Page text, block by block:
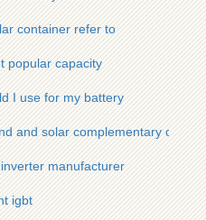
container refer to
popular capacity
I use for my battery
and solar complementary
manufacturer
igbt